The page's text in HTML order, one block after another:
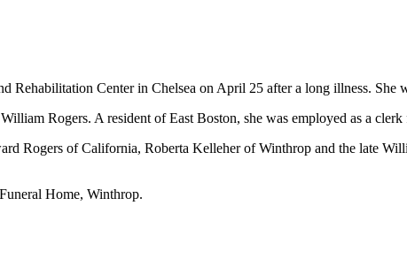
Center in Chelsea on April 25 after a long illness. She
Rogers. A resident of East Boston, she was employed as a
Rogers of California, Roberta Kelleher of Winthrop and the late
Home, Winthrop.